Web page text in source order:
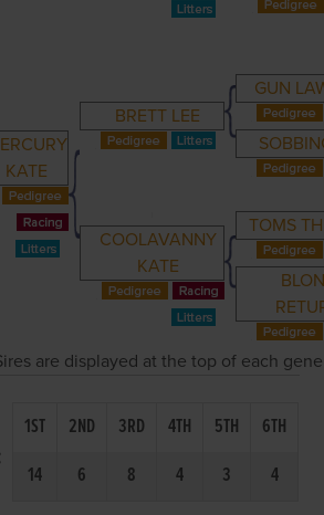
KATE
BRETT LEE
GUN
COOLAVANNY
KATE
TOMS
are displayed at the top of each
1ST 2ND 3RD 4TH 5TH
6TH
14
6 8 4 3 4